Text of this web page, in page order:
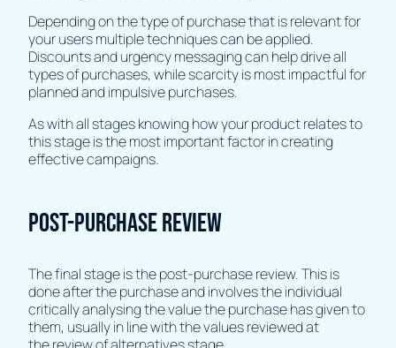
Depending on the type of purchase that is relevant for
your users multiple techniques can be applied.
Discounts and urgency messaging can help drive all
types of purchases, while scarcity is most impactful for
planned and impulsive purchases.
As with all stages knowing how your product relates to
this stage is the most important factor in creating
effective campaigns.
Post-purchase review
The final stage is the post-purchase review. This is
done after the purchase and involves the individual
critically analysing the value the purchase has given to
them, usually in line with the values reviewed at